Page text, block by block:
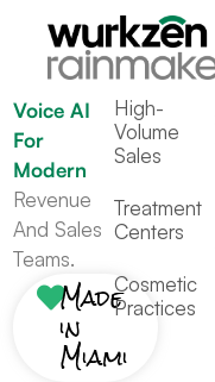
Voice AI
For
Modern
Revenue
And Sales
Teams.
Made
in
Miami
High-
Volume
Sales
Treatment
Centers
Cosmetic
Practices